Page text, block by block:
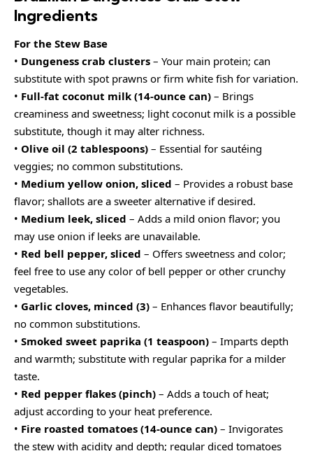
Ingredients
For the Stew Base
• Dungeness crab clusters – Your main protein; can
substitute with spot prawns or firm white fish for variation.
• Full-fat coconut milk (14-ounce can) – Brings
creaminess and sweetness; light coconut milk is a possible
substitute, though it may alter richness.
• Olive oil (2 tablespoons) – Essential for sautéing
veggies; no common substitutions.
• Medium yellow onion, sliced – Provides a robust base
flavor; shallots are a sweeter alternative if desired.
• Medium leek, sliced – Adds a mild onion flavor; you
may use onion if leeks are unavailable.
• Red bell pepper, sliced – Offers sweetness and color;
feel free to use any color of bell pepper or other crunchy
vegetables.
• Garlic cloves, minced (3) – Enhances flavor beautifully;
no common substitutions.
• Smoked sweet paprika (1 teaspoon) – Imparts depth
and warmth; substitute with regular paprika for a milder
taste.
• Red pepper flakes (pinch) – Adds a touch of heat;
adjust according to your heat preference.
• Fire roasted tomatoes (14-ounce can) – Invigorates
the stew with acidity and depth; regular diced tomatoes